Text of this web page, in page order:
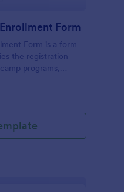
Form
Form is a form
the registration
programs,
while
design.